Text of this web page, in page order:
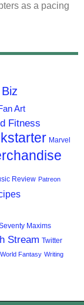
as a pacing
Art
Fitness
Marvel
Review Patreon
Maxims
Stream Twitter
World Fantasy Writing